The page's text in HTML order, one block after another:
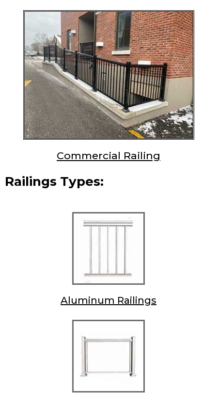
Commercial Railing
Railings Types:
Aluminum Railings